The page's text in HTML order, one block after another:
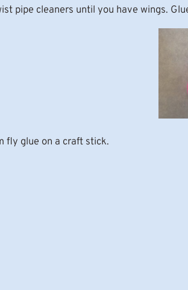
pipe cleaners until you have wings.
fly glue on a craft stick.